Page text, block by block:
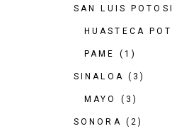
SAN LUIS POTOSI
HUASTECA
PAME (1)
SINALOA (3)
MAYO (3)
SONORA (2)